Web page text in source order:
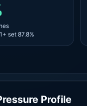
set 87.8%
Profile